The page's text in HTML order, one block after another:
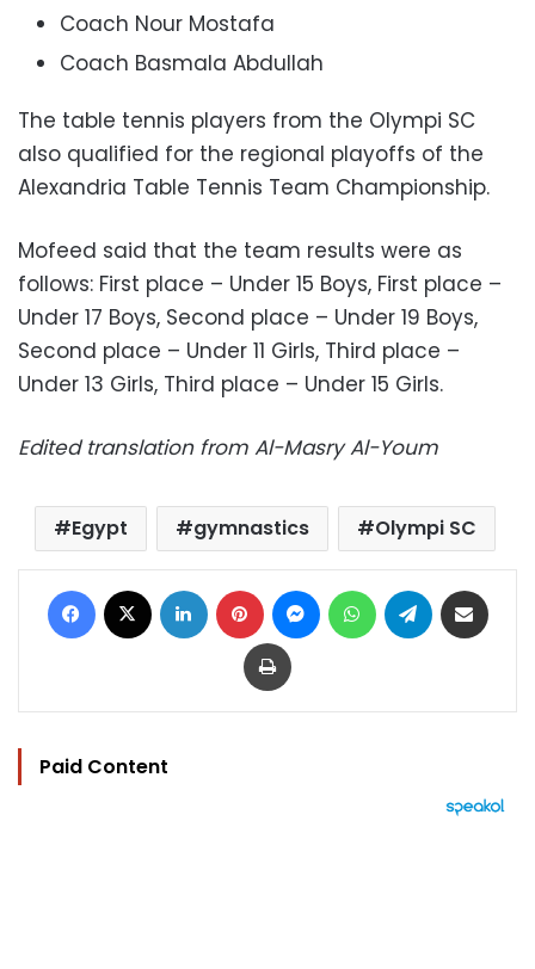
Coach Nour Mostafa
Coach Basmala Abdullah
The table tennis players from the Olympi SC
also qualified for the regional playoffs of the
Alexandria Table Tennis Team Championship.
Mofeed said that the team results were as
follows: First place – Under 15 Boys, First place –
Under 17 Boys, Second place – Under 19 Boys,
Second place – Under 11 Girls, Third place –
Under 13 Girls, Third place – Under 15 Girls.
Edited translation from Al-Masry Al-Youm
Egypt gymnastics Olympi SC
Facebook LinkedIn Pinterest MessengerWhatsAppTelegram
Print
Paid Content